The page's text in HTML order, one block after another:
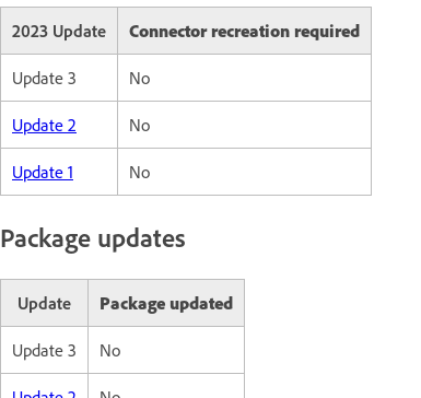
2023 Update Connector recreation required
Update 3 No
Update 2 No
Update 1 No
Package updates
Update Package updated
Update 3 No